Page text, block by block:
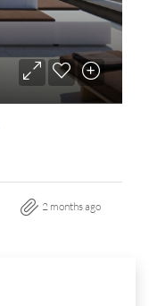
2 months ago